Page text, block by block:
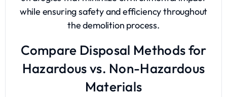
while ensuring safety and efficiency throughout
the demolition process.
Compare Disposal Methods for
Hazardous vs. Non-Hazardous
Materials